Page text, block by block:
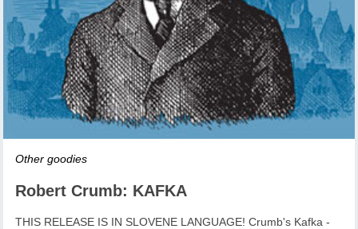
Other goodies
Robert Crumb: KAFKA
THIS RELEASE IS IN SLOVENE LANGUAGE! Crumb's Kafka -